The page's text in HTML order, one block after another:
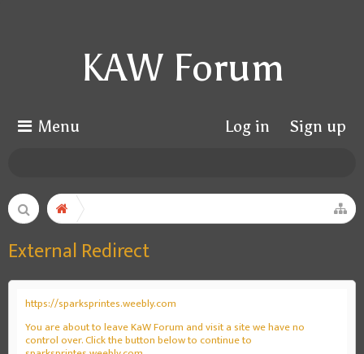
KAW Forum
Menu Log in Sign up
External Redirect
https://sparksprintes.weebly.com
You are about to leave KaW Forum and visit a site we have no
control over. Click the button below to continue to